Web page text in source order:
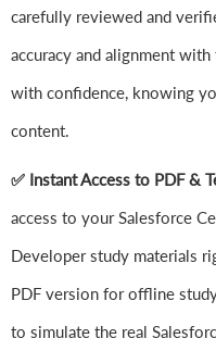
carefully reviewed and
accuracy and alignment
with confidence, knowing
content.
✅ Instant Access to PDF &
access to your Salesforce
Developer study materials
PDF version for offline
to simulate the real